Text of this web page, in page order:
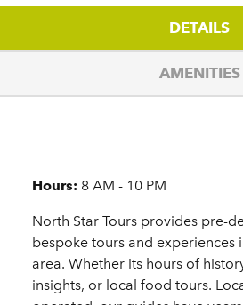
DETAILS
AMENITIES
Details
Hours: 8 AM - 10 PM
North Star Tours provides pre-
bespoke tours and experiences
area. Whether its hours of
insights, or local food tours.